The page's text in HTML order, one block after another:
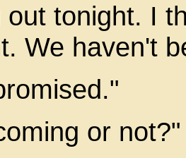
out tonight. I
We haven't
or not?"